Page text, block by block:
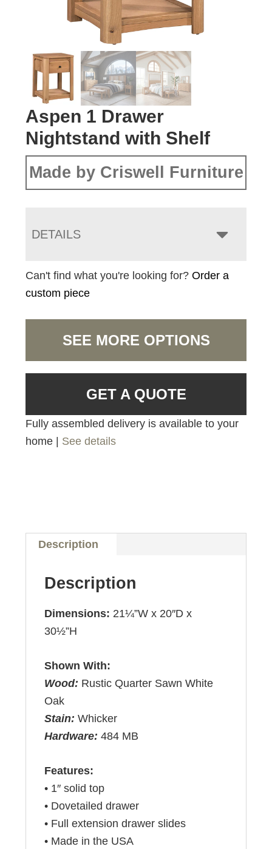
Aspen 1 Drawer
Nightstand with Shelf
Made by Criswell Furniture
DETAILS
Can't find what you're looking for?Order a
custom piece
SEE MORE OPTIONS
GET A QUOTE
Fully assembled delivery is available to your
home | See details
Description
Description
Dimensions: 21¼”W x 20″D x
30½”H
Shown With:
Wood: Rustic Quarter Sawn White
Oak
Stain:Whicker
Hardware:484 MB
Features:
• 1″ solid top
• Dovetailed drawer
• Full extension drawer slides
• Made in the USA